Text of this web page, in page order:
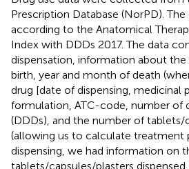
Prescription Database (NorPD). The
according to the Anatomical
Index with DDDs 2017. The data
dispensation, information about
birth, year and month of death
drug [date of dispensing, medicinal
formulation, ATC-code, number of
(DDDs), and the number of tablets/
(allowing us to calculate treatment
dispensing, we had information on
tablets/capsules/plasters